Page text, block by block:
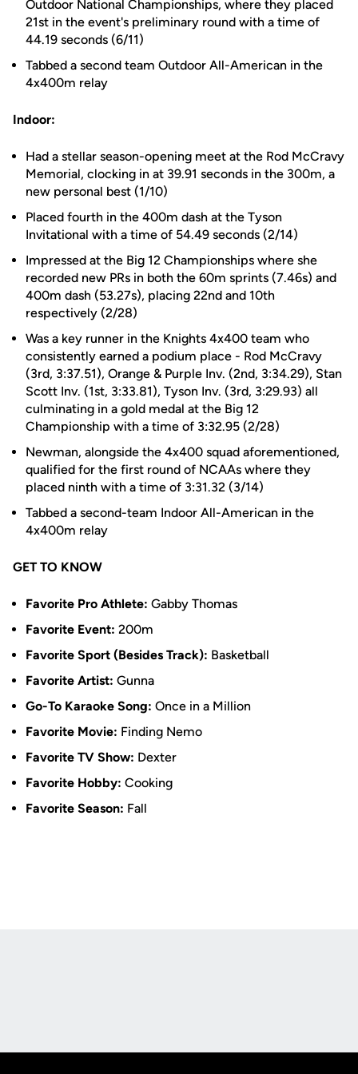
Outdoor National Championships, where they placed
21st in the event's preliminary round with a time of
44.19 seconds (6/11)
Tabbed a second team Outdoor All-American in the
4x400m relay
Indoor:
Had a stellar season-opening meet at the Rod McCravy
Memorial, clocking in at 39.91 seconds in the 300m, a
new personal best (1/10)
Placed fourth in the 400m dash at the Tyson
Invitational with a time of 54.49 seconds (2/14)
Impressed at the Big 12 Championships where she
recorded new PRs in both the 60m sprints (7.46s) and
400m dash (53.27s), placing 22nd and 10th
respectively (2/28)
Was a key runner in the Knights 4x400 team who
consistently earned a podium place - Rod McCravy
(3rd, 3:37.51), Orange & Purple Inv. (2nd, 3:34.29), Stan
Scott Inv. (1st, 3:33.81), Tyson Inv. (3rd, 3:29.93) all
culminating in a gold medal at the Big 12
Championship with a time of 3:32.95 (2/28)
Newman, alongside the 4x400 squad aforementioned,
qualified for the first round of NCAAs where they
placed ninth with a time of 3:31.32 (3/14)
Tabbed a second-team Indoor All-American in the
4x400m relay
GET TO KNOW
Favorite Pro Athlete: Gabby Thomas
Favorite Event: 200m
Favorite Sport (Besides Track): Basketball
Favorite Artist: Gunna
Go-To Karaoke Song: Once in a Million
Favorite Movie: Finding Nemo
Favorite TV Show: Dexter
Favorite Hobby: Cooking
Favorite Season: Fall